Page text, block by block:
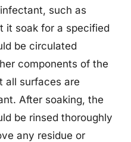
such as
it soak for a specified
be circulated
components of the
all surfaces are
After soaking, the
be rinsed thoroughly
any residue or